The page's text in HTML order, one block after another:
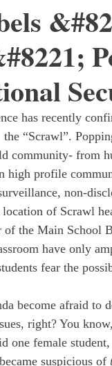
has recently
the “Scrawl”.
community- from
high profile
non-
of Scrawl
of the Main School
have only
fear the
become afraid to
right? You
one female
suspicious of